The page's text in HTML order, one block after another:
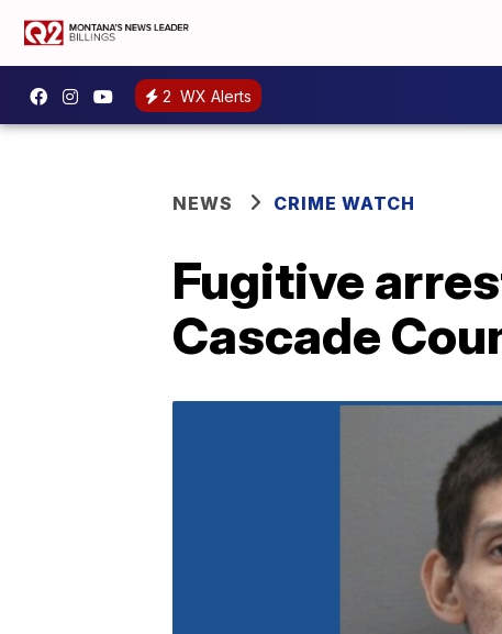
2 WX Alerts
NEWS CRIME WATCH
Fugitive
Cascade